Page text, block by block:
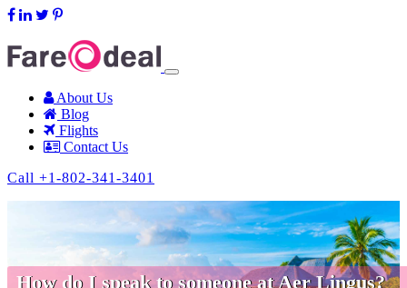
About Us
Blog
Flights
Contact Us
Call +1-802-341-3401
How do I speak to someone at Aer Lingus?